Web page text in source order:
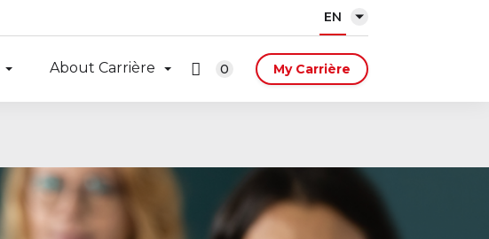
EN
About Carrière 0 My Carrière